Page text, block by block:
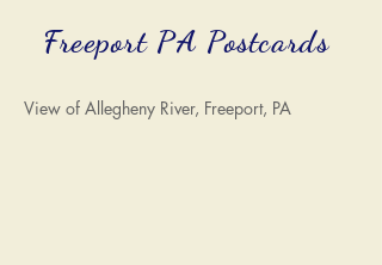
Freeport PA Postcards
View of Allegheny River, Freeport, PA